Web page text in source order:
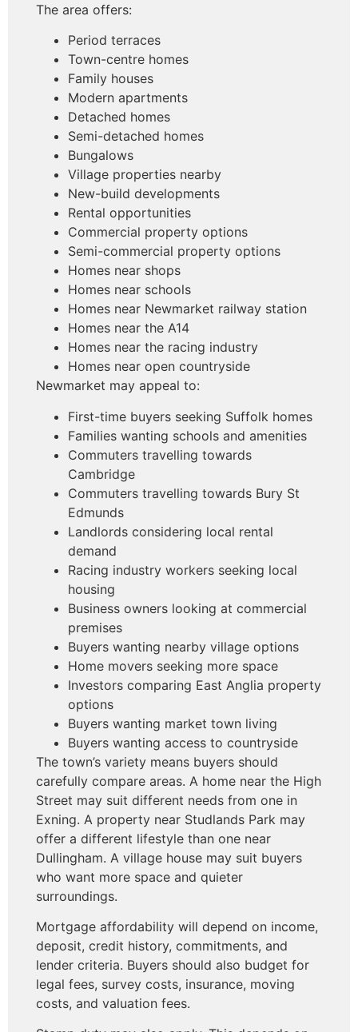
The area offers:
Period terraces
Town-centre homes
Family houses
Modern apartments
Detached homes
Semi-detached homes
Bungalows
Village properties nearby
New-build developments
Rental opportunities
Commercial property options
Semi-commercial property options
Homes near shops
Homes near schools
Homes near Newmarket railway station
Homes near the A14
Homes near the racing industry
Homes near open countryside
Newmarket may appeal to:
First-time buyers seeking Suffolk homes
Families wanting schools and amenities
Commuters travelling towards
Cambridge
Commuters travelling towards Bury St
Edmunds
Landlords considering local rental
demand
Racing industry workers seeking local
housing
Business owners looking at commercial
premises
Buyers wanting nearby village options
Home movers seeking more space
Investors comparing East Anglia property
options
Buyers wanting market town living
Buyers wanting access to countryside
The town’s variety means buyers should
carefully compare areas. A home near the High
Street may suit different needs from one in
Exning. A property near Studlands Park may
offer a different lifestyle than one near
Dullingham. A village house may suit buyers
who want more space and quieter
surroundings.
Mortgage affordability will depend on income,
deposit, credit history, commitments, and
lender criteria. Buyers should also budget for
legal fees, survey costs, insurance, moving
costs, and valuation fees.